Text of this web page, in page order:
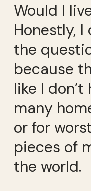
Would I
Honestly, I
the
because
like I
many
or for
pieces of
the world.